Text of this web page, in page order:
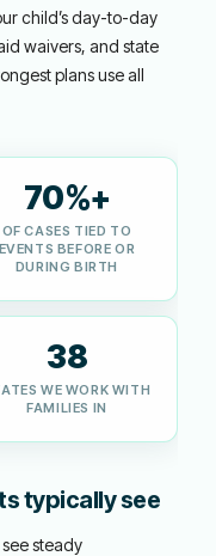
child’s day-to-day
waivers, and state
plans use all
70%+
OF CASES TIED TO
EVENTS BEFORE OR
DURING BIRTH
38
WE WORK WITH
FAMILIES IN
typically see
steady